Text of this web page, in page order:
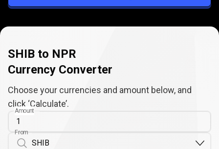
SHIB to NPR
Currency Converter
Choose your currencies and amount below, and
click ‘Calculate’.
Amount
From